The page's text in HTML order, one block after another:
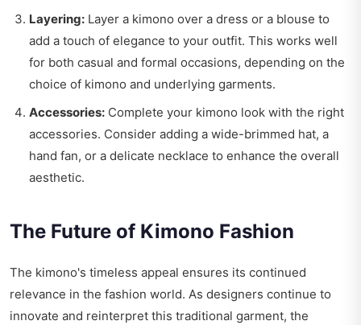
Layering: Layer a kimono over a dress or a blouse to
add a touch of elegance to your outfit. This works well
for both casual and formal occasions, depending on the
choice of kimono and underlying garments.
Accessories: Complete your kimono look with the right
accessories. Consider adding a wide-brimmed hat, a
hand fan, or a delicate necklace to enhance the overall
aesthetic.
The Future of Kimono Fashion
The kimono's timeless appeal ensures its continued
relevance in the fashion world. As designers continue to
innovate and reinterpret this traditional garment, the